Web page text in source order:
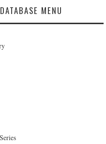
DATABASE MENU